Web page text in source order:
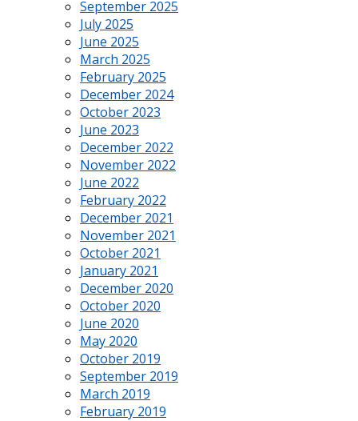
September 2025
July 2025
June 2025
March 2025
February 2025
December 2024
October 2023
June 2023
December 2022
November 2022
June 2022
February 2022
December 2021
November 2021
October 2021
January 2021
December 2020
October 2020
June 2020
May 2020
October 2019
September 2019
March 2019
February 2019